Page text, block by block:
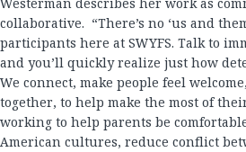
collaborative. “There’s no ‘us and
participants here at SWYFS. Talk to
and you’ll quickly realize just how
We connect, make people feel
together, to help make the most of
working to help parents be
American cultures, reduce conflict